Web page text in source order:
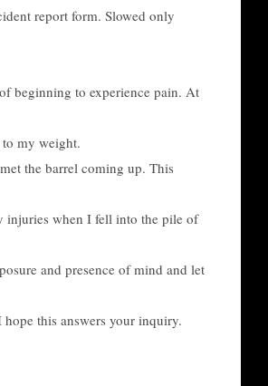
report form. Slowed only
beginning to experience pain. At
my weight.
the barrel coming up. This
injuries when I fell into the pile of
and presence of mind and let
this answers your inquiry.